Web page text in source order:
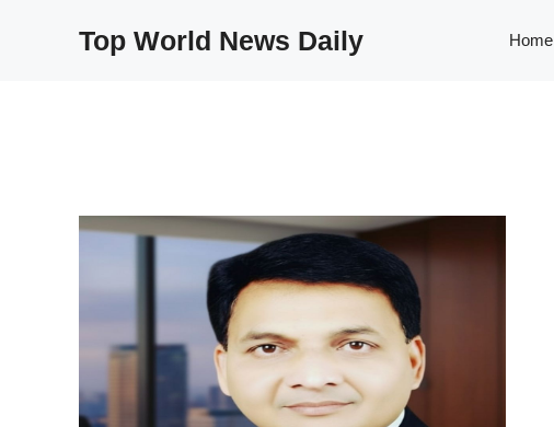
Top World News Daily Home